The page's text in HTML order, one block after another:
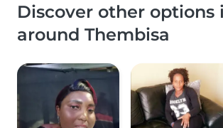
Discover other options
around Thembisa